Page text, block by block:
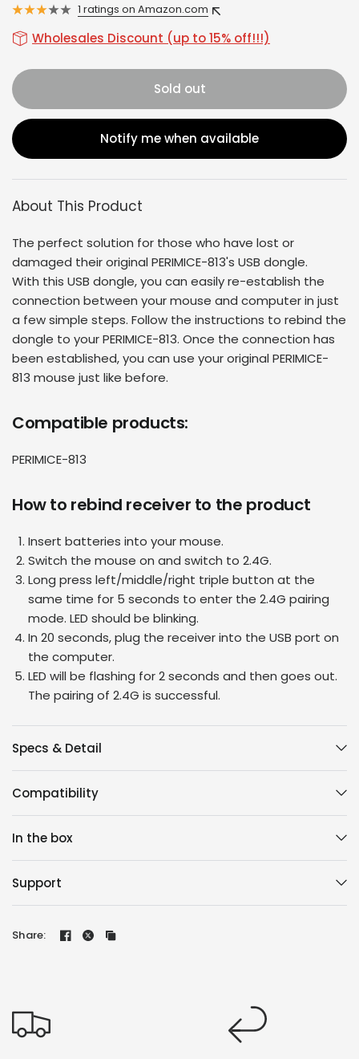
1 ratings on Amazon.com
Wholesales Discount (up to 15% off!!!)
Sold out
Notify me when available
About This Product
The perfect solution for those who have lost or
damaged their original PERIMICE-813's USB dongle.
With this USB dongle, you can easily re-establish the
connection between your mouse and computer in just
a few simple steps. Follow the instructions to rebind the
dongle to yourPERIMICE-813. Once the connection has
been established, you can use your original PERIMICE-
813 mouse just like before.
Compatible products:
PERIMICE-813
How to rebind receiver to the product
Insert batteries into your mouse.
Switch the mouse on and switch to 2.4G.
Long press left/middle/right triple button at the
same time for 5 seconds to enter the 2.4G pairing
mode. LED should be blinking.
In 20 seconds, plug the receiver into the USB port on
the computer.
LED will be flashing for 2 seconds and then goes out.
The pairing of 2.4G is successful.
Specs & Detail
Compatibility
In the box
Support
Share: